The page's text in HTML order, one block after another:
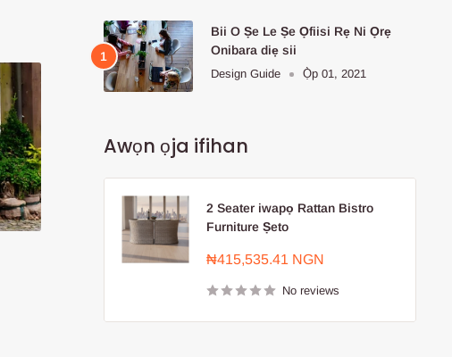
Bii O Ṣe Le Ṣe Ọfiisi Rẹ Ni Ọrẹ
Onibara diẹ sii
Design Guide Ọ̀p 01, 2021
Awọn ọja ifihan
2 Seater iwapọ Rattan Bistro
Furniture Ṣeto
Sale
₦415,535.41 NGN
No reviews